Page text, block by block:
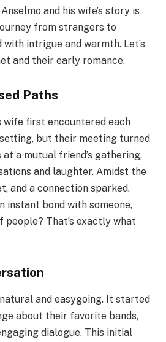
and his wife’s story is
from strangers to
intrigue and warmth. Let’s
and their early romance.
Paths
wife first encountered each
but their meeting turned
a mutual friend’s gathering,
and laughter. Amidst the
and a connection sparked.
instant bond with someone,
people? That’s exactly what
and easygoing. It started
about their favorite bands,
dialogue. This initial